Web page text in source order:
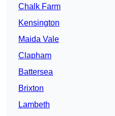
Chalk Farm
Kensington
Maida Vale
Clapham
Battersea
Brixton
Lambeth